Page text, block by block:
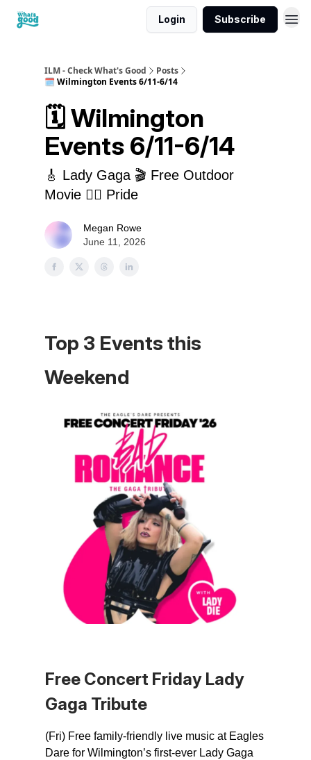
Login Subscribe
ILM - Check What's Good
Posts
🗓️ Wilmington Events 6/11-6/14
🗓️ Wilmington
Events 6/11-6/14
🎸 Lady Gaga 🎬 Free Outdoor
Movie 🏳️‍🌈 Pride
Megan Rowe
June 11, 2026
Top 3 Events this
Weekend
Free Concert Friday Lady
Gaga Tribute
(Fri) Free family-friendly live music at Eagles
Dare for Wilmington’s first-ever Lady Gaga